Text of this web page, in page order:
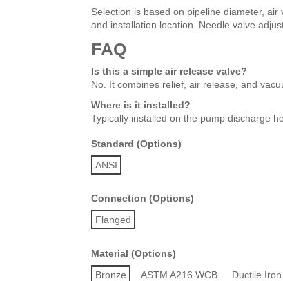
Selection is based on pipeline diameter,
and installation location. Needle valve
FAQ
Is this a simple air release valve?
No. It combines relief, air release, and
Where is it installed?
Typically installed on the pump discharge
Standard (Options)
ANSI
Connection (Options)
Flanged
Material (Options)
Bronze
ASTM A216 WCB Ductile Iron